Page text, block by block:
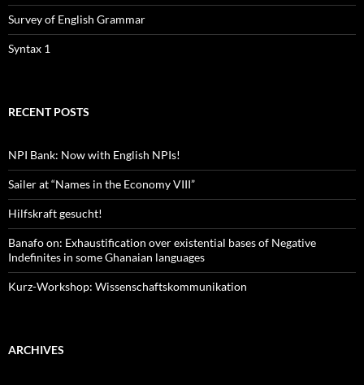
Survey of English Grammar
Syntax 1
RECENT POSTS
NPI Bank: Now with English NPIs!
Sailer at “Names in the Economy VIII”
Hilfskraft gesucht!
Banafo on: Exhaustification over existential bases of Negative
Indefinites in some Ghanaian languages
Kurz-Workshop: Wissenschaftskommunikation
ARCHIVES